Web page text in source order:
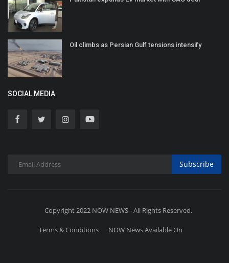
Oil climbs as Persian Gulf tensions intensify
SOCIAL MEDIA
Subscribe
Copyright 2022 NOW NEWS - All Rights Reserved.
Terms & Conditions NOW News Available On